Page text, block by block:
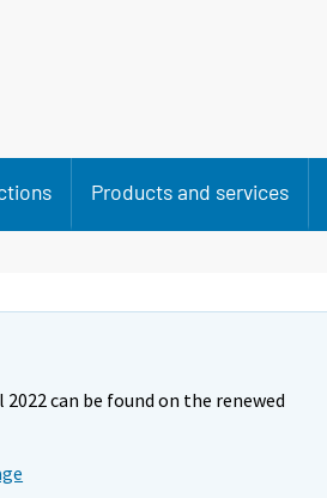
Products and services
can be found on the renewed